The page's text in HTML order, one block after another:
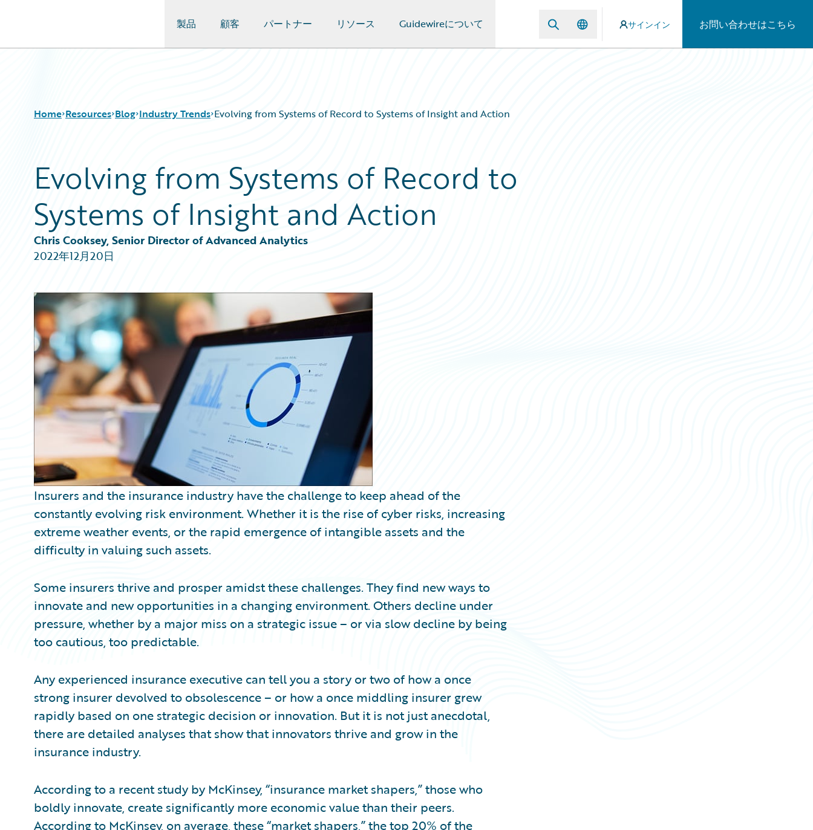
製品 顧客 パートナー リソース Guidewireについて サインイン お問い合わせはこちら
Home Resources
Download Center
Guidewire Conversations
Blog
Help and Support
Insurance Technology FAQ
Blog
All Blog Posts
Best Practices
Customer Viewpoint
Developers
General Interest
Intelligent Experience
Trends
Industry Trends Evolving from Systems of Record to Systems of Insight and Action
Evolving from Systems of Record to
Systems of Insight and Action
Chris Cooksey, Senior Director of Advanced Analytics
2022年12月20日
Insurers and the insurance industry have the challenge to keep ahead of the
constantly evolving risk environment. Whether it is the rise of cyber risks, increasing
extreme weather events, or the rapid emergence of intangible assets and the
difficulty in valuing such assets.
Some insurers thrive and prosper amidst these challenges. They find new ways to
innovate and new opportunities in a changing environment. Others decline under
pressure, whether by a major miss on a strategic issue – or via slow decline by being
too cautious, too predictable.
Any experienced insurance executive can tell you a story or two of how a once
strong insurer devolved to obsolescence – or how a once middling insurer grew
rapidly based on one strategic decision or innovation. But it is not just anecdotal,
there are detailed analyses that show that innovators thrive and grow in the
insurance industry.
According to a recent study by McKinsey, “insurance market shapers,” those who
boldly innovate, create significantly more economic value than their peers.
According to McKinsey, on average, these “market shapers,” the top 20% of the